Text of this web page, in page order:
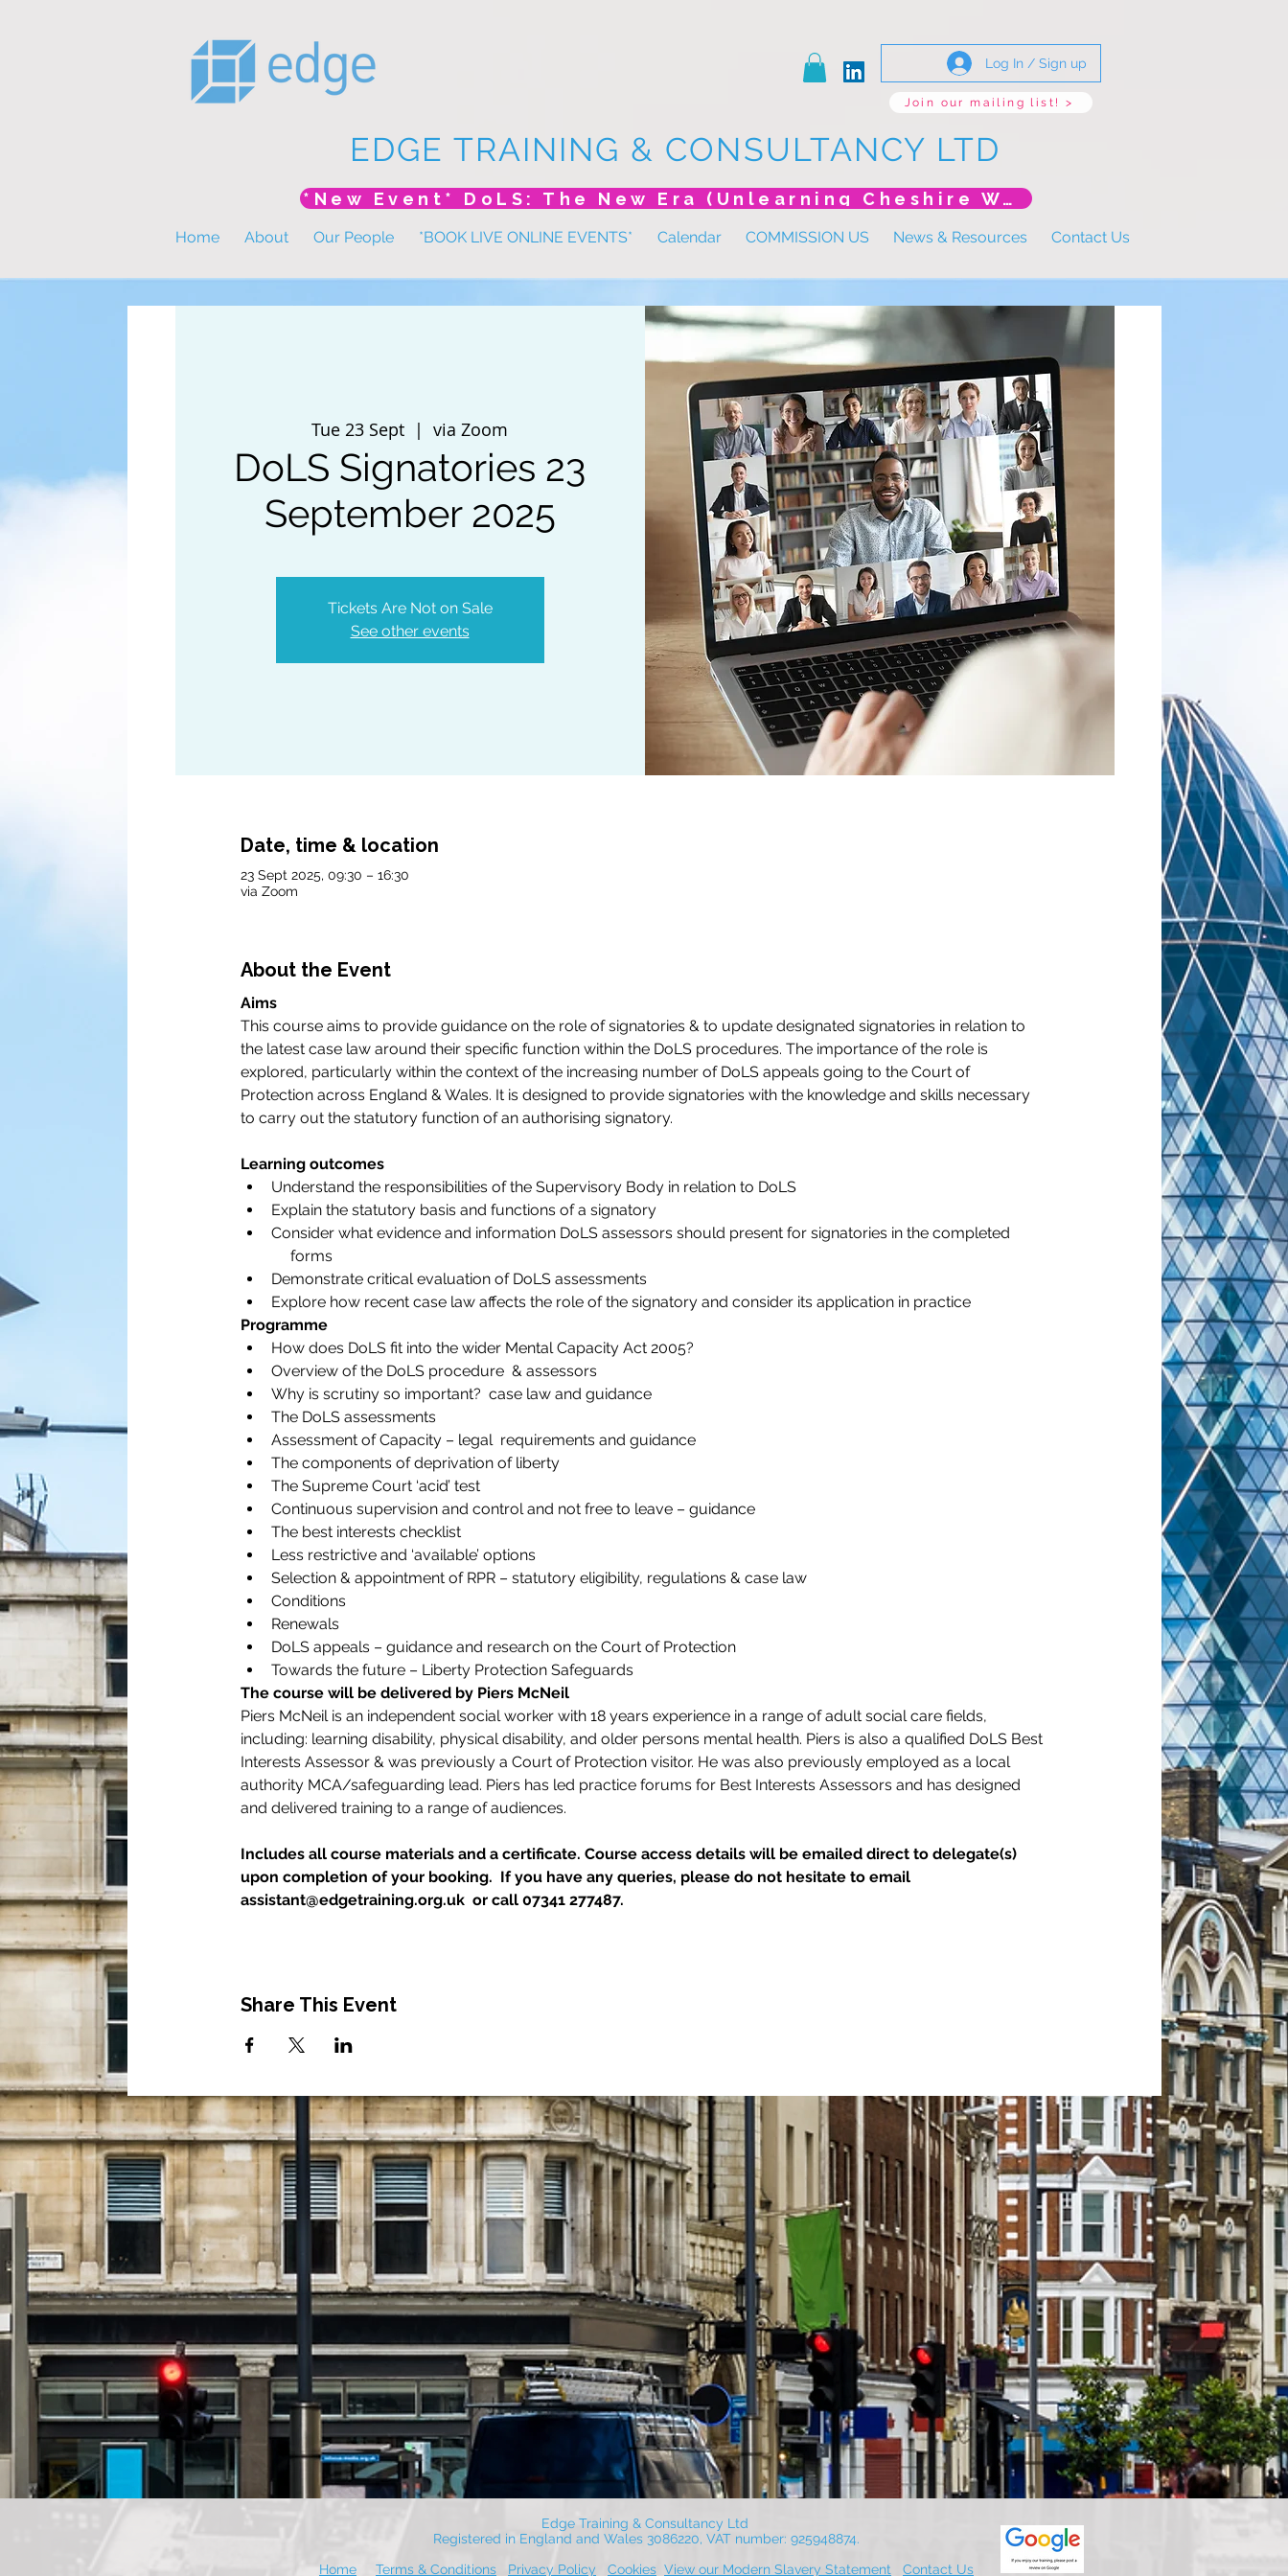
Log In / Sign up
Join our mailing list! >
EDGE TRAINING & CONSULTANCY LTD
*New Event* DoLS: The New Era (Unlearning Cheshire West)
Home About Our People *BOOK LIVE ONLINE EVENTS* Calendar COMMISSION US News & Resources Contact Us
Tue 23 Sept
  |
via Zoom
DoLS Signatories 23
September 2025
Tickets Are Not on Sale
See other events
Date, time & location
23 Sept 2025, 09:30 – 16:30
via Zoom
About the Event
Aims
This course aims to provide guidance on the role of signatories & to update designated signatories in relation to
the latest case law around their specific function within the DoLS procedures. The importance of the role is
explored, particularly within the context of the increasing number of DoLS appeals going to the Court of
Protection across England & Wales. It is designed to provide signatories with the knowledge and skills necessary
to carry out the statutory function of an authorising signatory.
Learning outcomes
Understand the responsibilities of the Supervisory Body in relation to DoLS
Explain the statutory basis and functions of a signatory
Consider what evidence and information DoLS assessors should present for signatories in the completed
forms
Demonstrate critical evaluation of DoLS assessments
Explore how recent case law affects the role of the signatory and consider its application in practice
Programme
How does DoLS fit into the wider Mental Capacity Act 2005?
Overview of the DoLS procedure  & assessors
Why is scrutiny so important?  case law and guidance
The DoLS assessments
Assessment of Capacity – legal  requirements and guidance
The components of deprivation of liberty
The Supreme Court ‘acid’ test
Continuous supervision and control and not free to leave – guidance
The best interests checklist
Less restrictive and ‘available’ options
Selection & appointment of RPR – statutory eligibility, regulations & case law
Conditions
Renewals
DoLS appeals – guidance and research on the Court of Protection
Towards the future – Liberty Protection Safeguards
The course will be delivered by Piers McNeil
Piers McNeil is an independent social worker with 18 years experience in a range of adult social care fields,
including: learning disability, physical disability, and older persons mental health. Piers is also a qualified DoLS Best
Interests Assessor & was previously a Court of Protection visitor. He was also previously employed as a local
authority MCA/safeguarding lead. Piers has led practice forums for Best Interests Assessors and has designed
and delivered training to a range of audiences.
Includes all course materials and a certificate. Course access details will be emailed direct to delegate(s)
upon completion of your booking.  If you have any queries, please do not hesitate to email
assistant@edgetraining.org.uk  or call 07341 277487.
Share This Event
Edge Training & Consultancy Ltd
Registered in England and Wales 3086220, VAT number: 925948874.
Home
Terms & Conditions Privacy Policy Cookies View our Modern Slavery Statement Contact Us